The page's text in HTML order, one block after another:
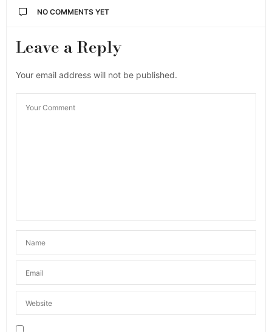
NO COMMENTS YET
Leave a Reply
Your email address will not be published.